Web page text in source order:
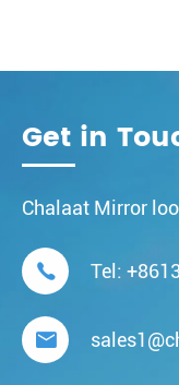
Get in
Chalaat Mirror
 Tel:
